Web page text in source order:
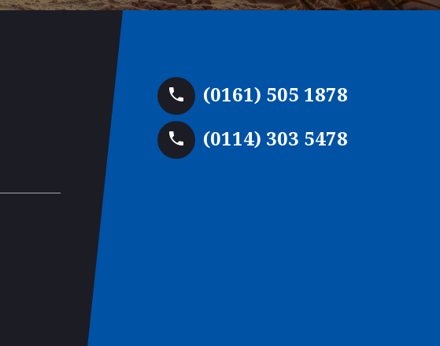
(0161) 505 1878
(0114) 303 5478